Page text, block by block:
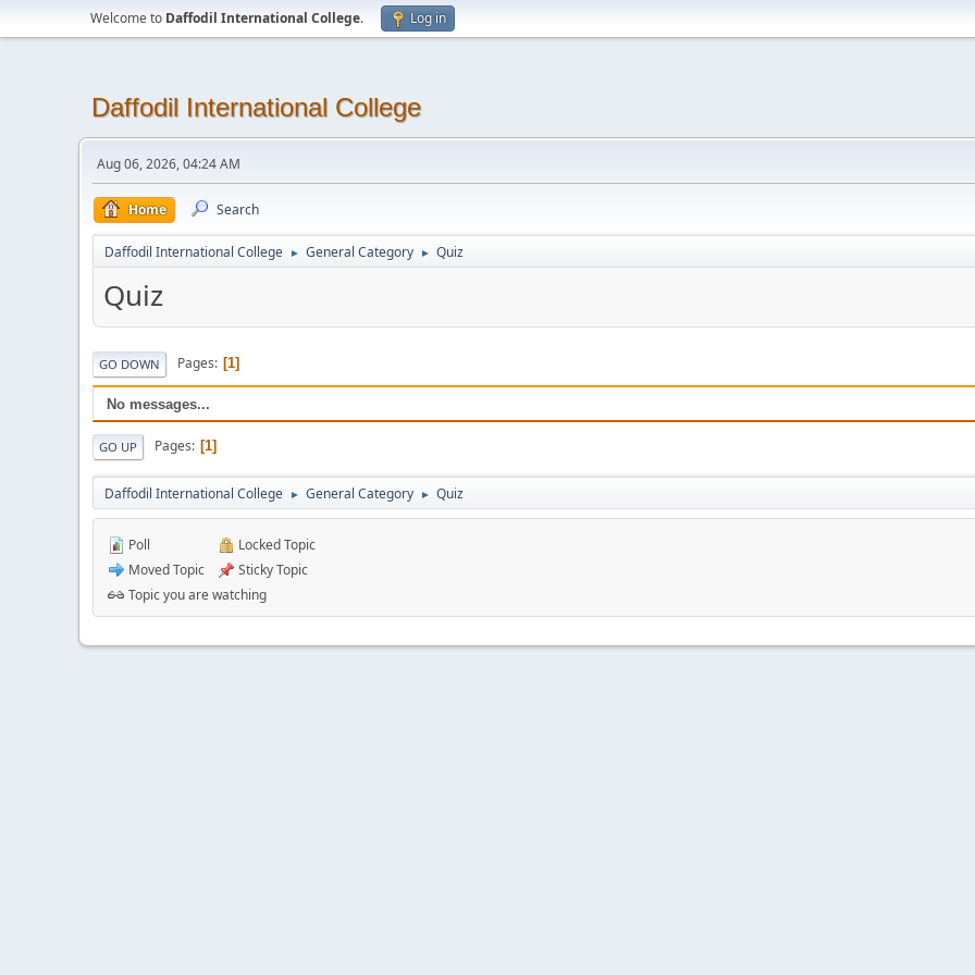
Welcome to Daffodil International College. Log in
Daffodil International College
Aug 06, 2026, 04:24 AM
Home Search
Daffodil International College ► General Category ► Quiz
Quiz
GO DOWN Pages 1
No messages...
GO UP Pages 1
Daffodil International College ► General Category ► Quiz
Poll
Moved Topic
Locked Topic
Sticky Topic
Topic you are watching